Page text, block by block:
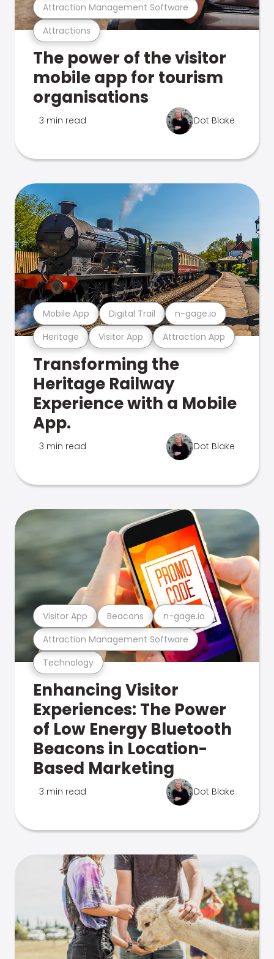
Attractions
Attraction Management Software
The power of the visitor
mobile app for tourism
organisations
3 min read Dot Blake
Heritage Visitor App Attraction App
Mobile App Digital Trail n-gage.io
Transforming the
Heritage Railway
Experience with a Mobile
App.
3 min read Dot Blake
Technology
Attraction Management Software
Visitor App Beacons n-gage.io
Enhancing Visitor
Experiences: The Power
of Low Energy Bluetooth
Beacons in Location-
Based Marketing
3 min read Dot Blake